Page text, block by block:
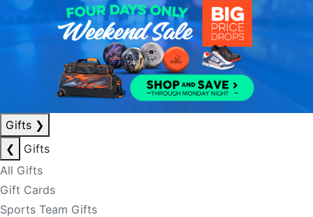
Gifts ❯
❮
Gifts
All Gifts
Gift Cards
Sports Team Gifts